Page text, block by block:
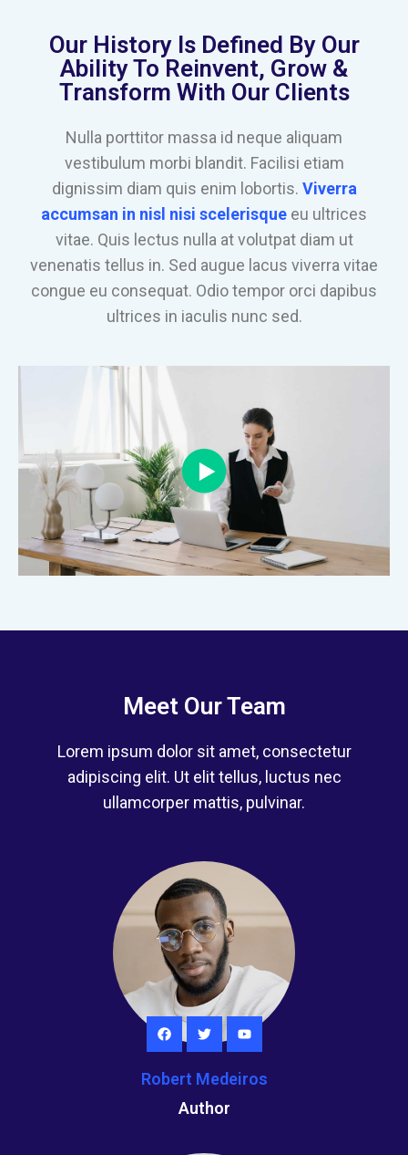
Our History Is Defined By Our
Ability To Reinvent, Grow &
Transform With Our Clients
Nulla porttitor massa id neque aliquam
vestibulum morbi blandit. Facilisi etiam
dignissim diam quis enim lobortis. Viverra
accumsan in nisl nisi scelerisque eu ultrices
vitae. Quis lectus nulla at volutpat diam ut
venenatis tellus in. Sed augue lacus viverra vitae
congue eu consequat. Odio tempor orci dapibus
ultrices in iaculis nunc sed.
Meet Our Team
Lorem ipsum dolor sit amet, consectetur
adipiscing elit. Ut elit tellus, luctus nec
ullamcorper mattis, pulvinar.
Robert Medeiros
Author